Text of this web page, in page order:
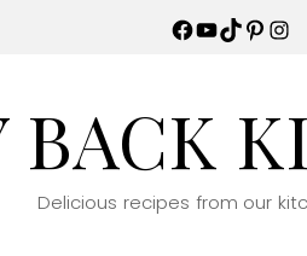
Facebook
YouTube
TikTok
BACK
Delicious recipes from our